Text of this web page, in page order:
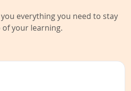
everything you need to stay
your learning.